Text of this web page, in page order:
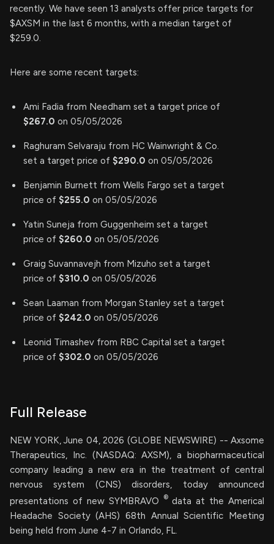
recently. We have seen 13 analysts offer price targets for
$AXSM in the last 6 months, with a median target of
$259.0.
Here are some recent targets:
Ami Fadia from Needham set a target price of
$267.0 on 05/05/2026
Raghuram Selvaraju from HC Wainwright & Co.
set a target price of $290.0 on 05/05/2026
Benjamin Burnett from Wells Fargo set a target
price of $255.0 on 05/05/2026
Yatin Suneja from Guggenheim set a target
price of $260.0 on 05/05/2026
Graig Suvannavejh from Mizuho set a target
price of $310.0 on 05/05/2026
Sean Laaman from Morgan Stanley set a target
price of $242.0 on 05/05/2026
Leonid Timashev from RBC Capital set a target
price of $302.0 on 05/05/2026
Full Release
NEW YORK, June 04, 2026 (GLOBE NEWSWIRE) -- Axsome
Therapeutics, Inc. (NASDAQ: AXSM), a biopharmaceutical
company leading a new era in the treatment of central
nervous system (CNS) disorders, today announced
presentations of new SYMBRAVO ® data at the Americal
Headache Society (AHS) 68th Annual Scientific Meeting
being held from June 4-7 in Orlando, FL.